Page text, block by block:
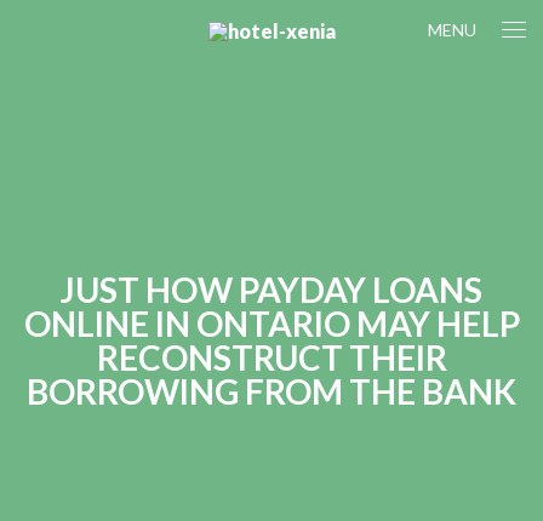
MENU
JUST HOW PAYDAY LOANS
ONLINE IN ONTARIO MAY HELP
RECONSTRUCT THEIR
BORROWING FROM THE BANK